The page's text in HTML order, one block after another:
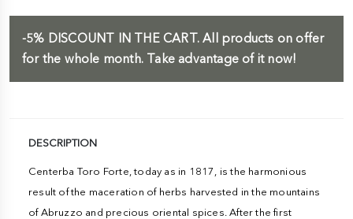
-5% DISCOUNT IN THE CART. All products on offer
for the whole month. Take advantage of it now!
DESCRIPTION
Centerba Toro Forte, today as in 1817, is the harmonious
result of the maceration of herbs harvested in the mountains
of Abruzzo and precious oriental spices. After the first